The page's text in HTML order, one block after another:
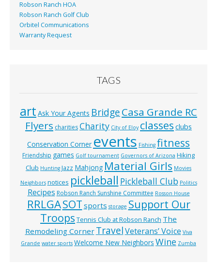
Robson Ranch HOA
Robson Ranch Golf Club
Orbitel Communications
Warranty Request
TAGS
art Ask Your Agents BridgeCasa Grande RC
Flyers charities Charity City of Eloy classes clubs
Conservation Corner events Fishing fitness
Friendship games Golf tournament Governors of Arizona Hiking
Club Hunting Jazz Mahjong Material Girls Movies
Neighbors notices pickleball Pickleball Club Politics
Recipes Robson Ranch Sunshine Committee Rosson House
RRLGASOT sports storage Support Our
Troops Tennis Club at Robson Ranch The
Remodeling Corner TravelVeterans’ Voice Viva
Grande water sports Welcome New Neighbors Wine Zumba